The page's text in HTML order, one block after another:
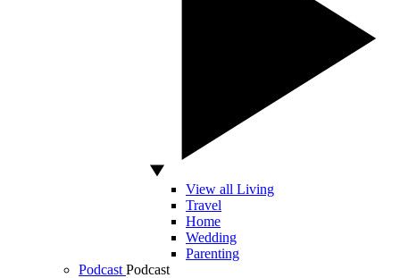
View all Living
Travel
Home
Wedding
Parenting
Podcast Podcast